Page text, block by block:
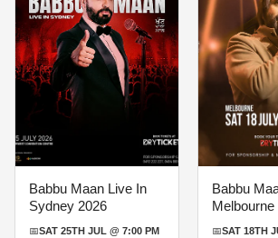
Babbu Maan Live In
Sydney 2026
📅SAT 25TH JUL @ 7:00 PM
Babbu
Melbourne
📅SAT 18TH